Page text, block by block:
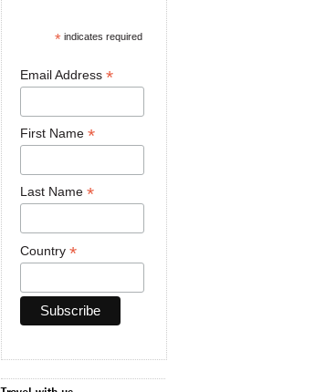
* indicates required
Email Address *
First Name *
Last Name *
Country *